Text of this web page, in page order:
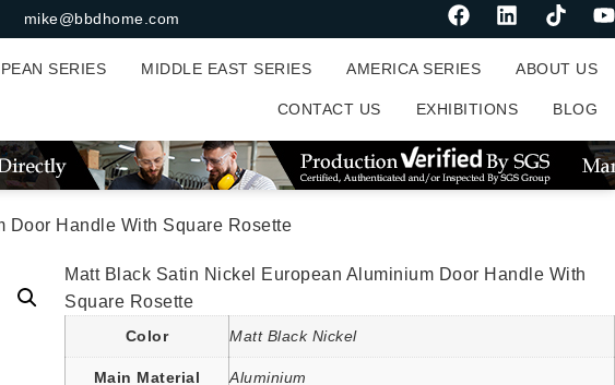
mike@bbdhome.com
SERIES MIDDLE EAST SERIES AMERICA SERIES ABOUT US
CONTACT US EXHIBITIONS BLOG
Door Handle With Square Rosette
Matt Black Satin Nickel European Aluminium Door Handle With
Square Rosette
Color Matt Black Nickel
Main Material Aluminium